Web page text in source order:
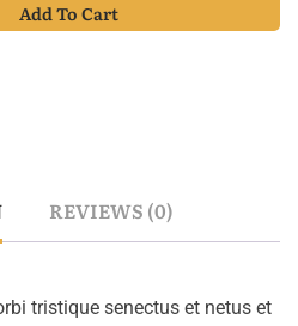
Add To Cart
REVIEWS (0)
tristique senectus et netus et